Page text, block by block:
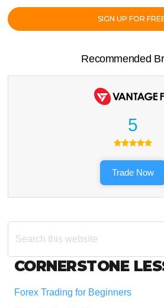
SIGN UP FOR
Recommended
5
Trade Now
Search
this
Footer
CORNERSTONE
Forex Trading for Beginners